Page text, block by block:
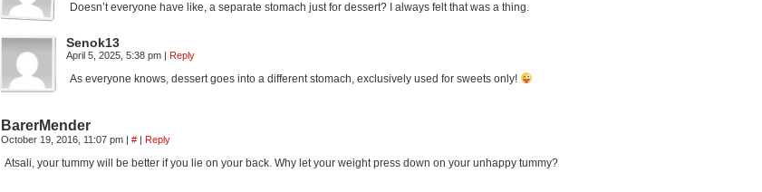
Doesn’t everyone have like, a separate stomach just for dessert? I always felt that was a thing.
Senok13
April 5, 2025, 5:38 pm | Reply
As everyone knows, dessert goes into a different stomach, exclusively used for sweets only!
BarerMender
October 19, 2016, 11:07 pm | # | Reply
Atsali, your tummy will be better if you lie on your back. Why let your weight press down on your unhappy tummy?